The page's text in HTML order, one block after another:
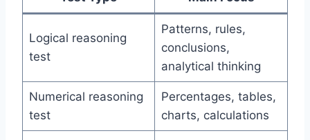
Logical reasoning
test
Patterns, rules,
conclusions,
analytical thinking
Numerical reasoning
test
Percentages, tables,
charts, calculations